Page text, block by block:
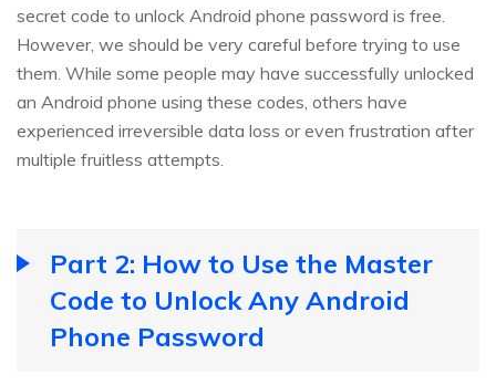
secret code to unlock Android phone password is free.
However, we should be very careful before trying to use
them. While some people may have successfully unlocked
an Android phone using these codes, others have
experienced irreversible data loss or even frustration after
multiple fruitless attempts.
Part 2: How to Use the Master
Code to Unlock Any Android
Phone Password